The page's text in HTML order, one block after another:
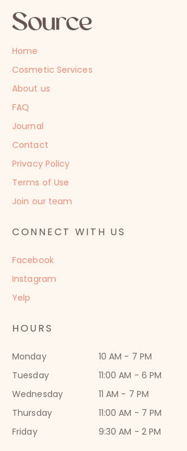
Home
Cosmetic Services
About us
FAQ
Journal
Contact
Privacy Policy
Terms of Use
Join our team
CONNECT WITH US
Facebook
Instagram
Yelp
HOURS
Monday
Tuesday
Wednesday
Thursday
Friday
10 AM - 7 PM
11:00 AM - 6 PM
11 AM - 7 PM
11:00 AM - 7 PM
9:30 AM - 2 PM